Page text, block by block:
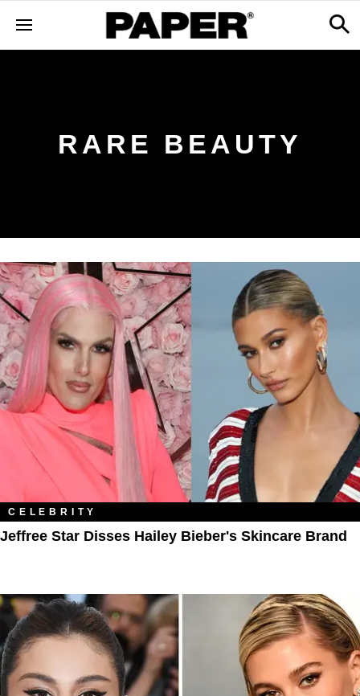
RARE BEAUTY
CELEBRITY
Jeffree Star Disses Hailey Bieber's Skincare Brand